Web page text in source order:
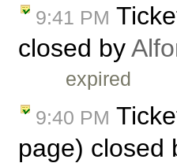
9:41 PM
closed by
expired
9:40 PM
page) closed